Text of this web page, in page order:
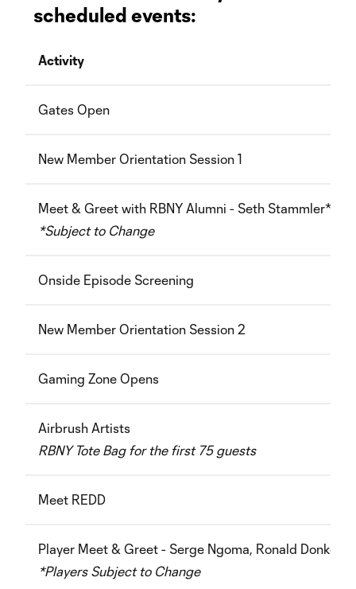
scheduled events:
Activity
Gates Open
New Member Orientation Session 1
Meet & Greet with RBNY Alumni - Seth Stammler*
*Subject to Change
Onside Episode Screening
New Member Orientation Session 2
Gaming Zone Opens
Airbrush Artists
RBNY Tote Bag for the first 75 guests
Meet REDD
Player Meet & Greet - Serge Ngoma, Ronald Donkor
*Players Subject to Change